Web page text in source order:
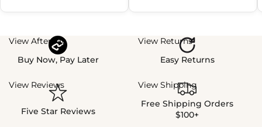
View Afterpay
Buy Now, Pay Later
View Returns
Easy Returns
View Reviews
Five Star Reviews
View Shipping
Free Shipping Orders
$100+